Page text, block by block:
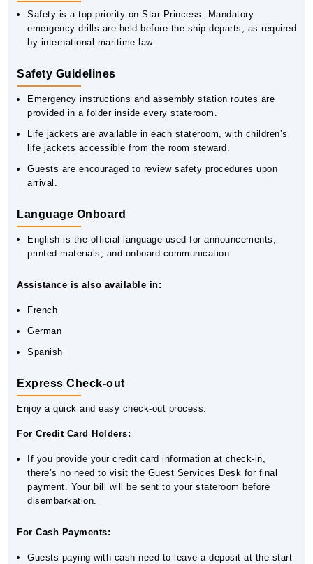
Safety is a top priority on Star Princess. Mandatory
emergency drills are held before the ship departs, as required
by international maritime law.
Safety Guidelines
Emergency instructions and assembly station routes are
provided in a folder inside every stateroom.
Life jackets are available in each stateroom, with children’s
life jackets accessible from the room steward.
Guests are encouraged to review safety procedures upon
arrival.
Language Onboard
English is the official language used for announcements,
printed materials, and onboard communication.
Assistance is also available in:
French
German
Spanish
Express Check-out
Enjoy a quick and easy check-out process:
For Credit Card Holders:
If you provide your credit card information at check-in,
there’s no need to visit the Guest Services Desk for final
payment. Your bill will be sent to your stateroom before
disembarkation.
For Cash Payments:
Guests paying with cash need to leave a deposit at the start